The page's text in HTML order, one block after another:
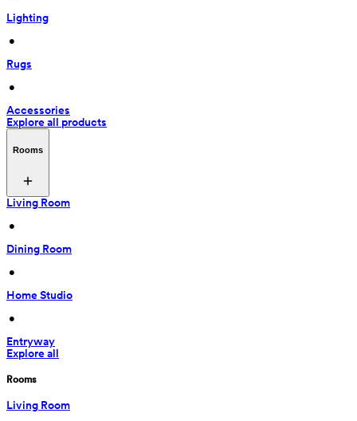
Lighting
•
Rugs
•
Accessories
Explore all products
Rooms
Living Room
•
Dining Room
•
Home Studio
•
Entryway
Explore all
Rooms
Living Room